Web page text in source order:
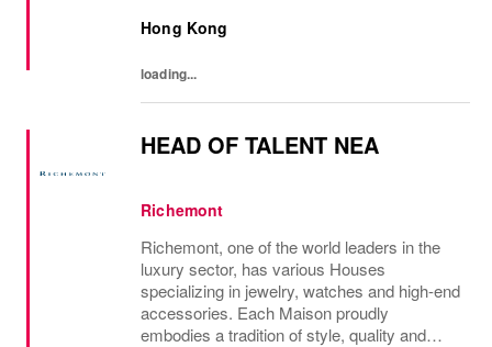
with care and no compromise. At Van Cleef
Hong Kong
loading...
HEAD OF TALENT NEA
Richemont
Richemont, one of the world leaders in the
luxury sector, has various Houses
specializing in jewelry, watches and high-end
accessories. Each Maison proudly
embodies a tradition of style, quality and